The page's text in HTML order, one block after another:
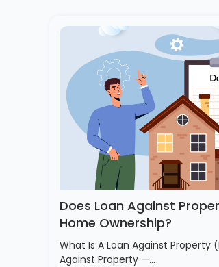
Does Loan Against
Home Ownership?
What Is A Loan Against Property
Against Property —…